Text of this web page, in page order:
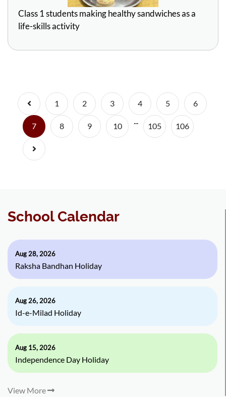
Class 1 students making healthy sandwiches as a
life-skills activity
Previous
1 2 3 4 5 6
7(current)
8 9 10
...
105 106
Next
School Calendar
Aug 28, 2026
Raksha Bandhan Holiday
Aug 26, 2026
Id-e-Milad Holiday
Aug 15, 2026
Independence Day Holiday
View More